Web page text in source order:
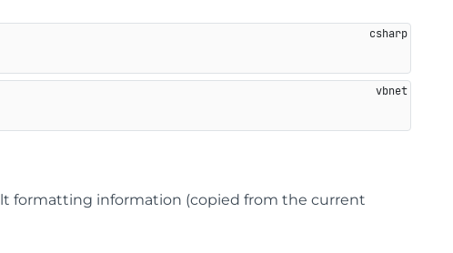
formatting information (copied from the current